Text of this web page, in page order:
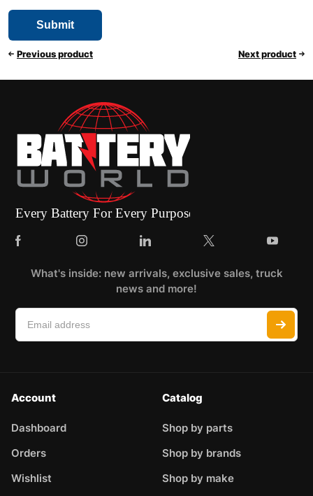
Previous product Next product
What's inside: new arrivals, exclusive sales, truck
news and more!
Account
Dashboard
Orders
Wishlist
Catalog
Shop by parts
Shop by brands
Shop by make